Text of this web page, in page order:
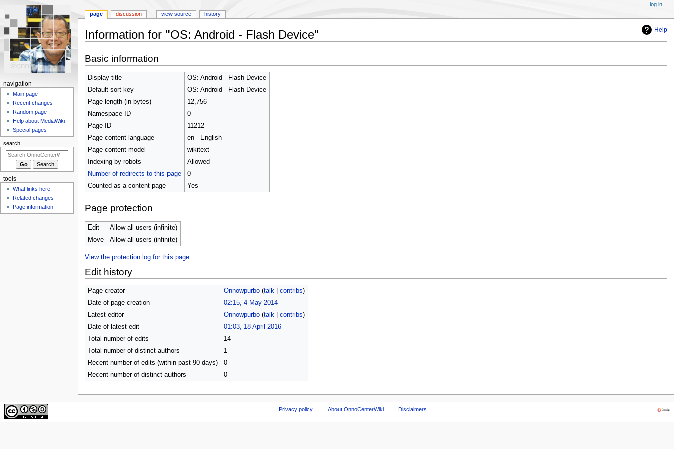
Help
Information for "OS: Android - Flash Device"
to
navigation
to
search
Basic information
Display title
OS: Android - Flash Device
Default sort key
OS: Android - Flash Device
Page length (in bytes)
12,756
Namespace ID
0
Page ID
11212
Page content language
en - English
Page content model
wikitext
Indexing by robots
Allowed
Number of redirects to this page
0
Counted as a content page
Yes
Page protection
Edit
Allow all users (infinite)
Move
Allow all users (infinite)
View the protection log for this page.
Edit history
Page creator Onnowpurbo (talk| contribs)
Date of page creation
02:15, 4 May 2014
Latest editor
Onnowpurbo (talk| contribs)
Date of latest edit
01:03, 18 April 2016
Total number of edits
14
Total number of distinct authors
1
Recent number of edits (within past 90 days)
0
Recent number of distinct authors
0
N
a
o
n
m
n
page discussion view source history
log in
navigation
Main page
Recent changes
Random page
Help about MediaWiki
Special pages
search
tools
What links here
Related changes
Page information
Privacy policy About OnnoCenterWiki Disclaimers